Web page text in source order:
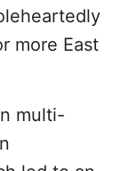
more East
multi-